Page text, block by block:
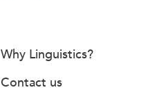
Why Linguistics?
Contact us